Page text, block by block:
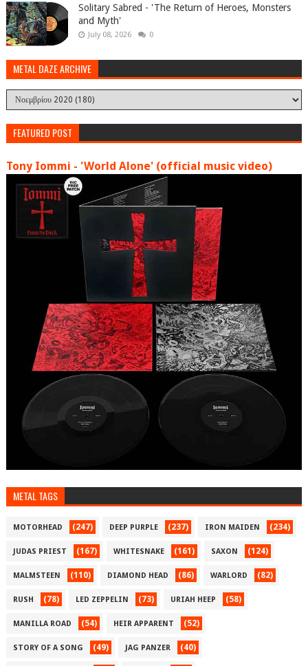
Solitary Sabred - 'The Return of Heroes, Monsters
and Myth'
July 08, 2026 0
METAL DAZE ARCHIVE
FEATURED POST
Tony Iommi - 'World Alone' (official music video)
METAL TAGS
MOTORHEAD (247) DEEP PURPLE (237) IRON MAIDEN (234)
JUDAS PRIEST (167) WHITESNAKE (161) SAXON (124)
MALMSTEEN (110) DIAMOND HEAD (86) WARLORD (82)
RUSH (78) LED ZEPPELIN (73) URIAH HEEP (58)
MANILLA ROAD (54) HEIR APPARENT (52)
STORY OF A SONG (49) JAG PANZER (40)